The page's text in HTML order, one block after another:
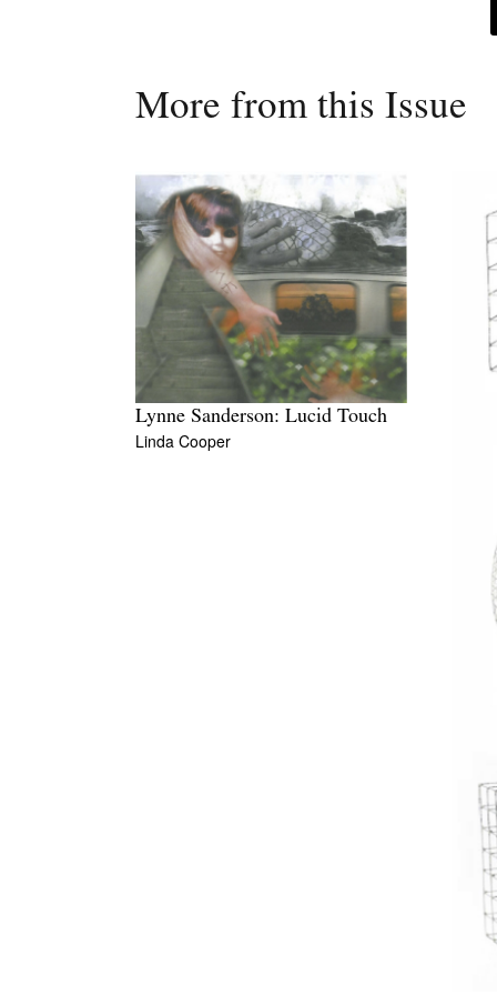
More from this Issue
Lynne Sanderson: Lucid Touch
Linda Cooper